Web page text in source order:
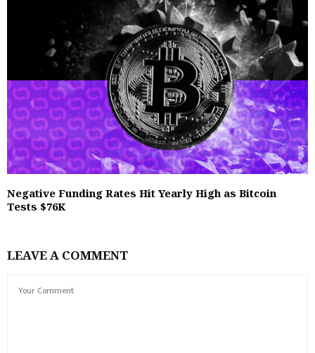
Negative Funding Rates Hit Yearly High as Bitcoin
Tests $76K
LEAVE A COMMENT